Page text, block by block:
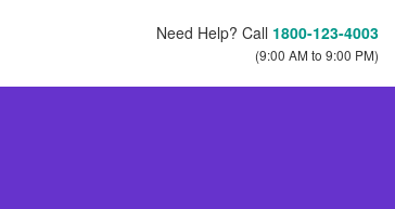
Need Help? Call 1800-123-4003
(9:00 AM to 9:00 PM)